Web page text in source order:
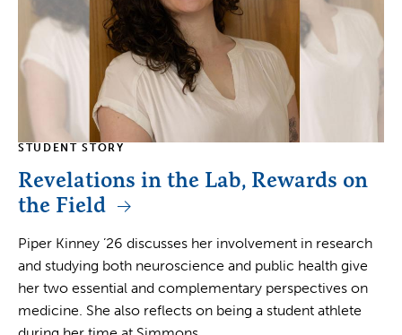
STUDENT STORY
Revelations in the Lab, Rewards on
the Field
Piper Kinney ’26 discusses her involvement in research
and studying both neuroscience and public health give
her two essential and complementary perspectives on
medicine. She also reflects on being a student athlete